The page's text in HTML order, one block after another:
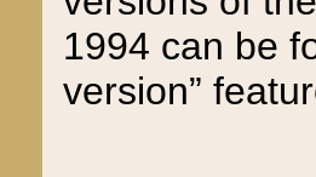
1994 can be
version”